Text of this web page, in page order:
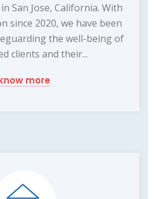
San Jose, California. With
since 2020, we have been
the well-being of
clients and their...
more